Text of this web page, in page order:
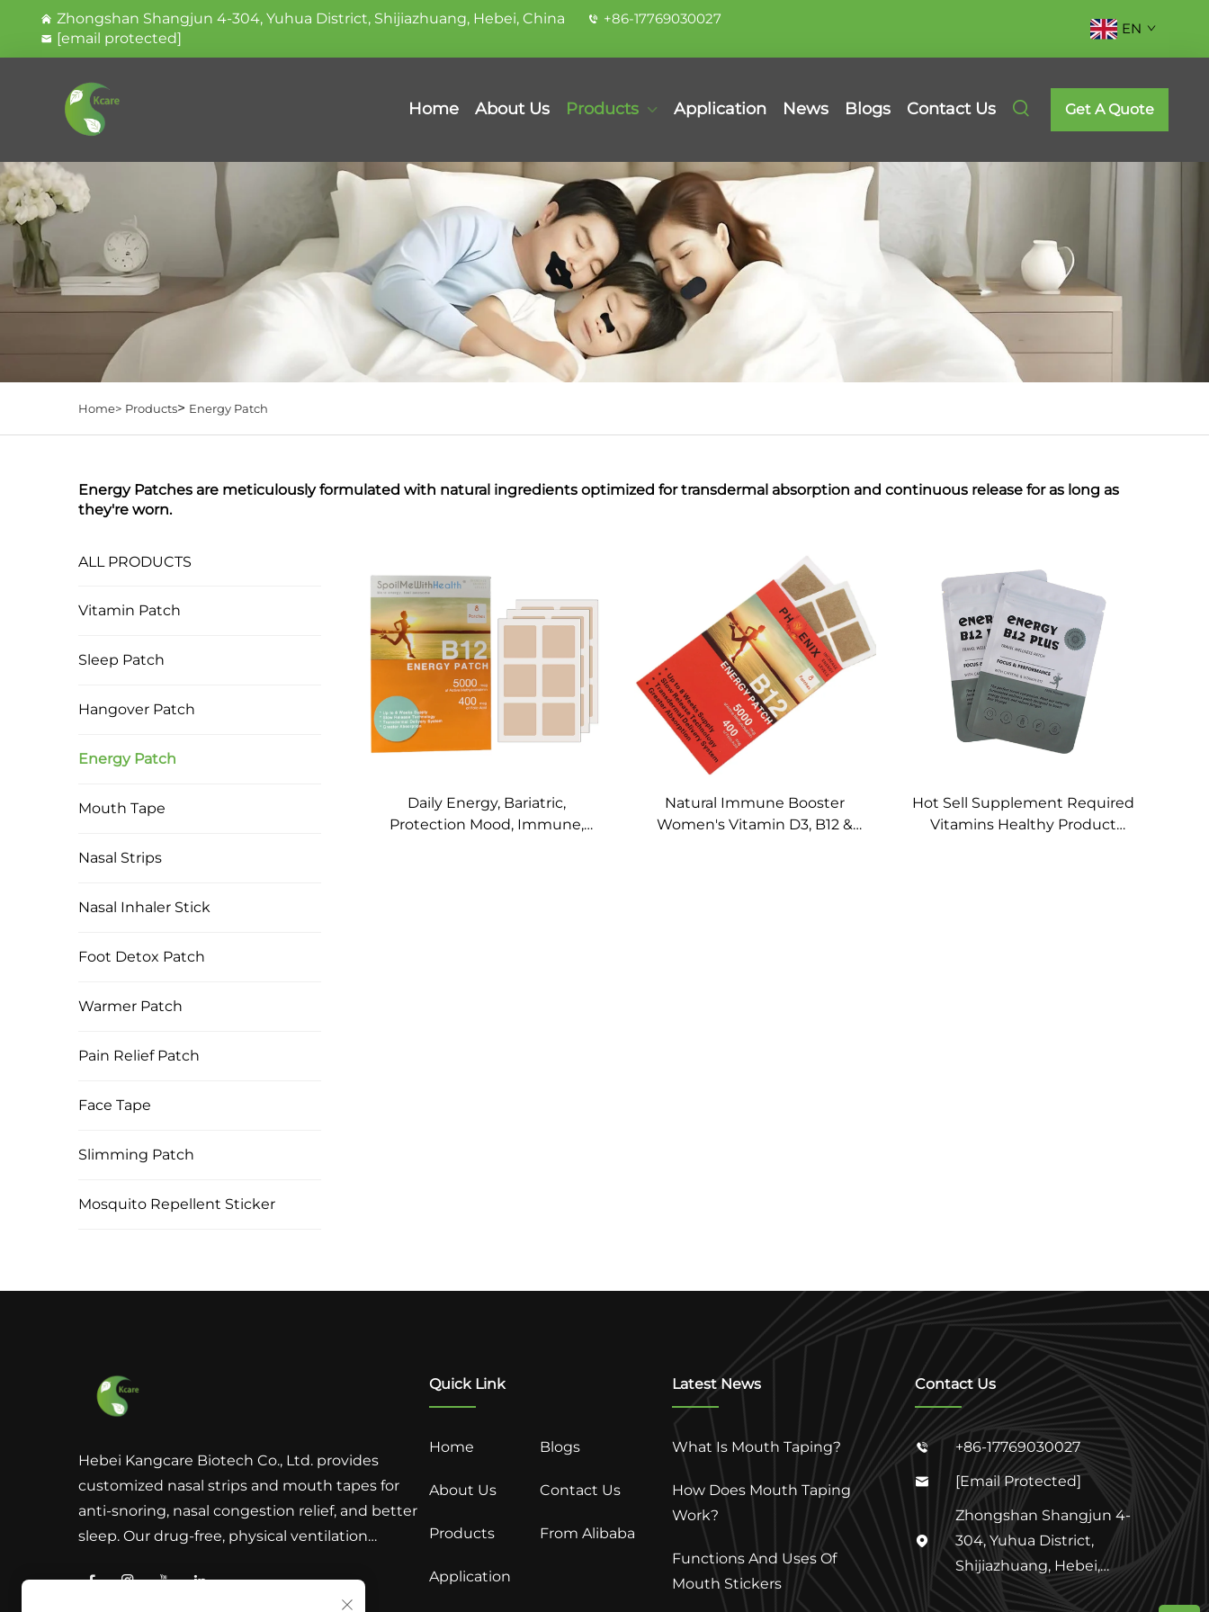
Zhongshan Shangjun 4-304, Yuhua District, Shijiazhuang, Hebei, China
+86-17769030027
[email protected]
EN
Home About Us Products Application News Blogs Contact Us Get A Quote
Home> Products> Energy Patch
Energy Patches are meticulously formulated with natural ingredients optimized for transdermal absorption and continuous release for as long as
they're worn.
ALL PRODUCTS
Vitamin Patch
Sleep Patch
Hangover Patch
Energy Patch
Mouth Tape
Nasal Strips
Nasal Inhaler Stick
Foot Detox Patch
Warmer Patch
Pain Relief Patch
Face Tape
Slimming Patch
Mosquito Repellent Sticker
Daily Energy, Bariatric,
Protection Mood, Immune,
Natural Immune Booster
Women's Vitamin D3, B12 &
Hot Sell Supplement Required
Vitamins Healthy Product
Hebei Kangcare Biotech Co., Ltd. provides
customized nasal strips and mouth tapes for
anti-snoring, nasal congestion relief, and better
sleep. Our drug-free, physical ventilation
with superior quality materials and global
Quick Link
Home
About Us
Products
Application
Blogs
Contact Us
From Alibaba
Latest News
What Is Mouth Taping?
How Does Mouth Taping
Work?
Functions And Uses Of
Mouth Stickers
Contact Us
 +86-17769030027
 [email Protected]

Zhongshan Shangjun 4-
304, Yuhua District,
Shijiazhuang, Hebei,